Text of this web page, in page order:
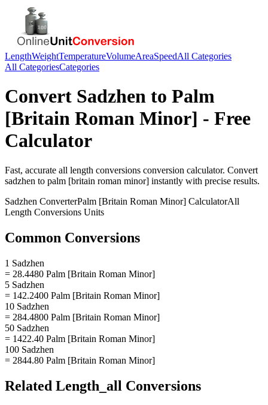
LengthWeightTemperatureVolumeAreaSpeedAll Categories
All CategoriesCategories
Convert Sadzhen to Palm
[Britain Roman Minor] - Free
Calculator
Fast, accurate all length conversions conversion calculator. Convert
sadzhen to palm [britain roman minor] instantly with precise results.
Sadzhen ConverterPalm [Britain Roman Minor] CalculatorAll
Length Conversions Units
Common Conversions
1 Sadzhen
= 28.4480 Palm [Britain Roman Minor]
5 Sadzhen
= 142.2400 Palm [Britain Roman Minor]
10 Sadzhen
= 284.4800 Palm [Britain Roman Minor]
50 Sadzhen
= 1422.40 Palm [Britain Roman Minor]
100 Sadzhen
= 2844.80 Palm [Britain Roman Minor]
Related Length_all Conversions